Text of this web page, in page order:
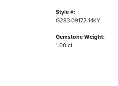
Style #:
G283-09172-14KY
Gemstone Weight:
1.00 ct